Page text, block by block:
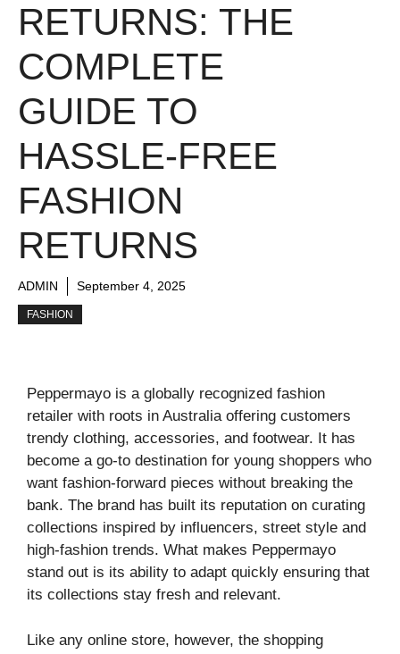
RETURNS: THE
COMPLETE
GUIDE TO
HASSLE-FREE
FASHION
RETURNS
ADMIN September 4, 2025
FASHION
Peppermayo is a globally recognized fashion
retailer with roots in Australia offering customers
trendy clothing, accessories, and footwear. It has
become a go-to destination for young shoppers who
want fashion-forward pieces without breaking the
bank. The brand has built its reputation on curating
collections inspired by influencers, street style and
high-fashion trends. What makes Peppermayo
stand out is its ability to adapt quickly ensuring that
its collections stay fresh and relevant.
Like any online store, however, the shopping